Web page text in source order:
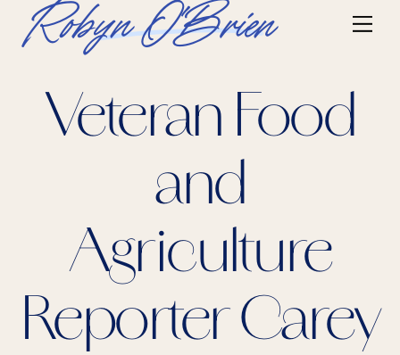
Robyn O'Brien
Veteran Food
and
Agriculture
Reporter Carey